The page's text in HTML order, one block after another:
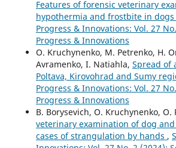
Features of forensic veterinary
hypothermia and frostbite in dogs
Progress & Innovations: Vol. 27
Progress & Innovations
O. Kruchynenko, M. Petrenko, H.
Avramenko, I. Natiahla, Spread of
Poltava, Kirovohrad and Sumy
Progress & Innovations: Vol. 27
Progress & Innovations
B. Borysevich, O. Kruchynenko, О.
veterinary examination of dog
cases of strangulation by hands ,